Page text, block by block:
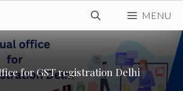
MENU
for GST registration Delhi